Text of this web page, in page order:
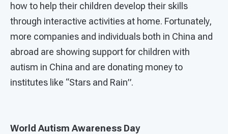
how to help their children develop their skills
through interactive activities at home. Fortunately,
more companies and individuals both in China and
abroad are showing support for children with
autism in China and are donating money to
institutes like “Stars and Rain”.
World Autism Awareness Day